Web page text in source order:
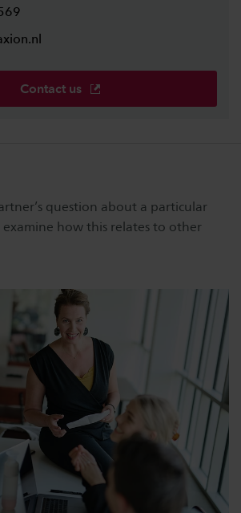
Contact us
question about a particular
examine how this relates to other